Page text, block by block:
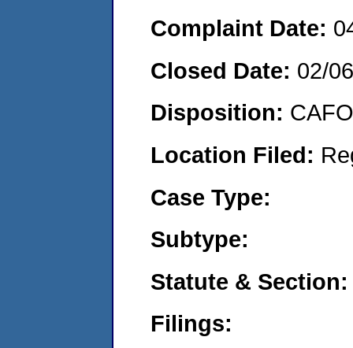
Complaint Date:
Closed Date: 02/
Disposition:
Location Filed:
Case Type:
Subtype:
Statute & Section:
Filings: